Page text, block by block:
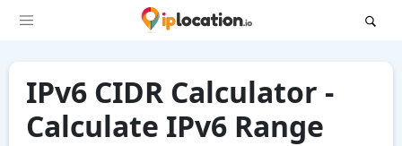
IPv6 CIDR Calculator -
Calculate IPv6 Range